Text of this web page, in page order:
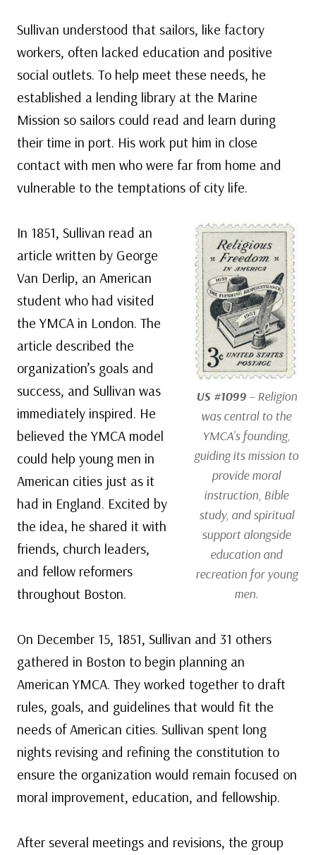
Sullivan understood that sailors, like factory
workers, often lacked education and positive
social outlets. To help meet these needs, he
established a lending library at the Marine
Mission so sailors could read and learn during
their time in port. His work put him in close
contact with men who were far from home and
vulnerable to the temptations of city life.
US #1099– Religion
was central to the
YMCA’s founding,
guiding its mission to
provide moral
instruction, Bible
study, and spiritual
support alongside
education and
recreation for young
men.
In 1851, Sullivan read an
article written by George
Van Derlip, an American
student who had visited
the YMCA in London. The
article described the
organization’s goals and
success, and Sullivan was
immediately inspired. He
believed the YMCA model
could help young men in
American cities just as it
had in England. Excited by
the idea, he shared it with
friends, church leaders,
and fellow reformers
throughout Boston.
On December 15, 1851, Sullivan and 31 others
gathered in Boston to begin planning an
American YMCA. They worked together to draft
rules, goals, and guidelines that would fit the
needs of American cities. Sullivan spent long
nights revising and refining the constitution to
ensure the organization would remain focused on
moral improvement, education, and fellowship.
After several meetings and revisions, the group